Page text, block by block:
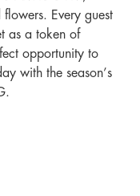
Every guest
as a token of
opportunity to
with the season’s